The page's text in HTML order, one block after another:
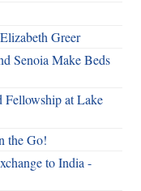
Greer
Senoia Make Beds
Fellowship at Lake
the Go!
to India -